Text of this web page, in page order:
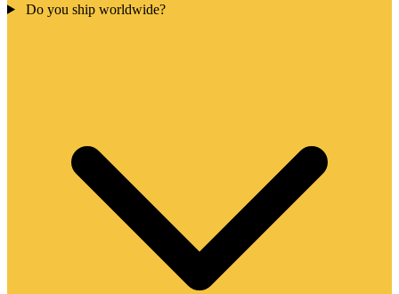
Do you ship worldwide?